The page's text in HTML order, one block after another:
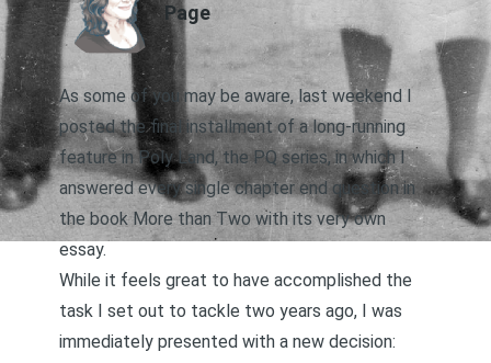
Page
As some of you may be aware, last weekend I
posted the final installment of a long-running
feature in Poly Land,the PQ series, in which I
answered every single chapter end question in
the bookMore than Two with its very own
essay.
While it feels great to have accomplished the
task I set out to tackle two years ago, I was
immediately presented with a new decision: